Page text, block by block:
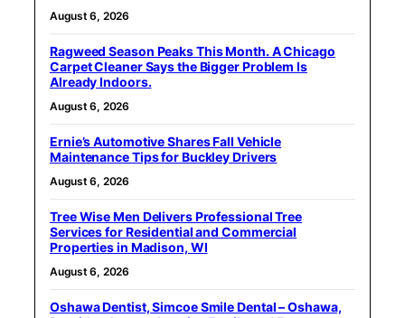
August 6, 2026
Ragweed Season Peaks This Month. A Chicago
Carpet Cleaner Says the Bigger Problem Is
Already Indoors.
August 6, 2026
Ernie’s Automotive Shares Fall Vehicle
Maintenance Tips for Buckley Drivers
August 6, 2026
Tree Wise Men Delivers Professional Tree
Services for Residential and Commercial
Properties in Madison, WI
August 6, 2026
Oshawa Dentist, Simcoe Smile Dental – Oshawa,